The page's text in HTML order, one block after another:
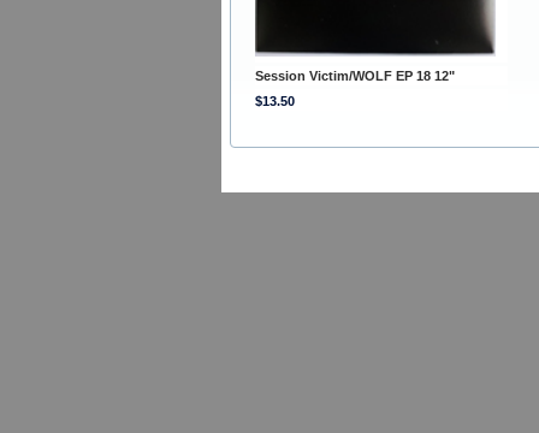
Session Victim/WOLF EP 18 12"
$13.50